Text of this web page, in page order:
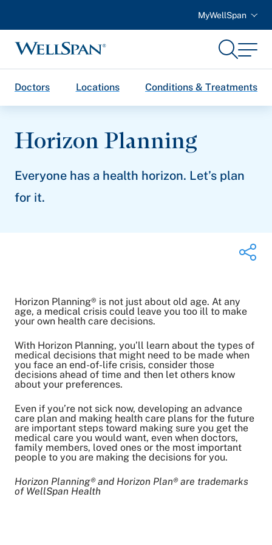
MyWellSpan
WellSpan
SearchMenu
Doctors Locations Conditions & Treatments
Horizon Planning
Everyone has a health horizon. Let’s plan
for it.
Share on Twitter
Share on Facebook
Email Link
Copy Link
Horizon Planning® is not just about old age. At any
age, a medical crisis could leave you too ill to make
your own health care decisions.
With Horizon Planning, you’ll learn about the types of
medical decisions that might need to be made when
you face an end-of-life crisis, consider those
decisions ahead of time and then let others know
about your preferences.
Even if you’re not sick now, developing an advance
care plan and making health care plans for the future
are important steps toward making sure you get the
medical care you would want, even when doctors,
family members, loved ones or the most important
people to you are making the decisions for you.
Horizon Planning® and Horizon Plan® are trademarks
of WellSpan Health